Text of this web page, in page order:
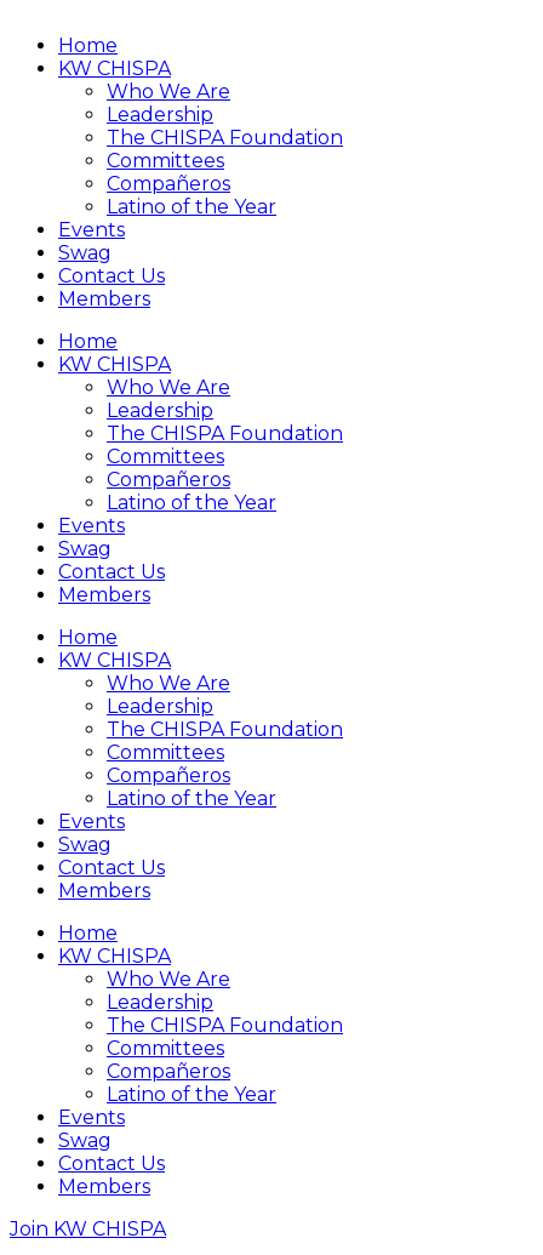
Home
KW CHISPA
Who We Are
Leadership
The CHISPA Foundation
Committees
Compañeros
Latino of the Year
Events
Swag
Contact Us
Members
Home
KW CHISPA
Who We Are
Leadership
The CHISPA Foundation
Committees
Compañeros
Latino of the Year
Events
Swag
Contact Us
Members
Home
KW CHISPA
Who We Are
Leadership
The CHISPA Foundation
Committees
Compañeros
Latino of the Year
Events
Swag
Contact Us
Members
Home
KW CHISPA
Who We Are
Leadership
The CHISPA Foundation
Committees
Compañeros
Latino of the Year
Events
Swag
Contact Us
Members
Join KW CHISPA